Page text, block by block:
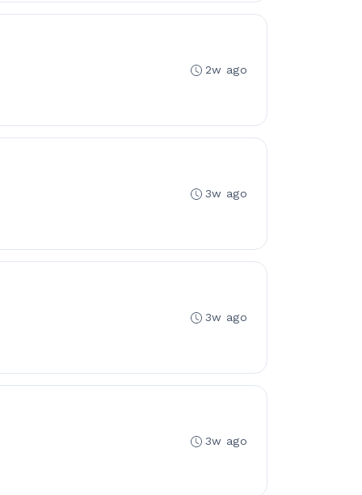
2w ago
3w ago
3w ago
3w ago